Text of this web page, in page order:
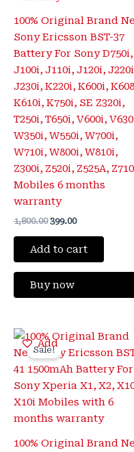
100% Original Brand
Sony Ericsson BST-37
Battery For Sony D750i,
J100i, J110i, J120i,
J230i, K220i, K600i,
K610i, K750i, SE Z320i,
T250i, T650i, V600i,
W350i, W550i, W700i,
W710i, W800i, W810i,
Z300i, Z520i, Z525A,
Mobiles 6 months
warranty
1,800.00 399.00
Add to cart
Buy now
Add
Sale!
100% Original Brand
Original
price
was:
₹1,500.00.
Current
is:
₹350.00.